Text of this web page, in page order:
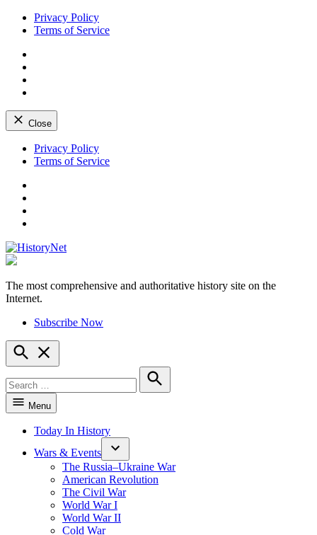
Privacy Policy
Terms of Service
Close
Skip
Privacy Policy
Terms of Service
HistoryNet
The most comprehensive and authoritative history site on the
Internet.
Subscribe Now
Open
Search
for:
Search
Menu
Today In History
Wars & Events
The Russia–Ukraine War
American Revolution
The Civil War
World War I
World War II
Cold War